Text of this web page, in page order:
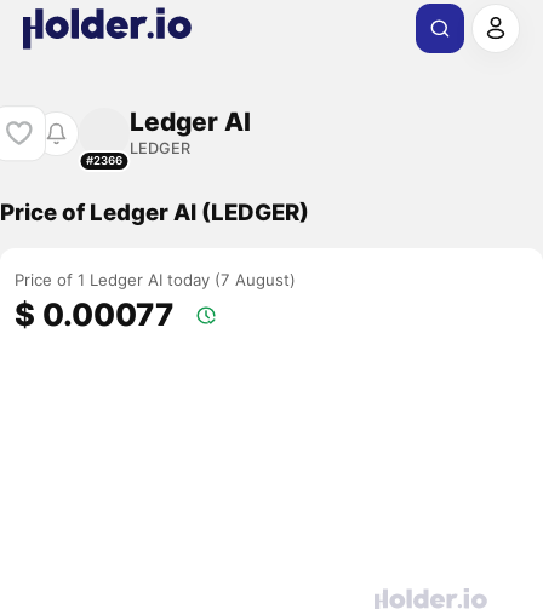
#2366
Ledger AI
LEDGER
Price of Ledger AI (LEDGER)
Price of 1 Ledger AI today (7 August)
$ 0.00077